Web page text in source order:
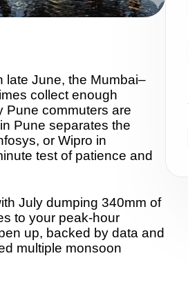
late June, the Mumbai–
collect enough
Pune commuters are
Pune separates the
or Wipro in
test of patience and
July dumping340mm of
to your peak-hour
up, backed by data and
multiple monsoon